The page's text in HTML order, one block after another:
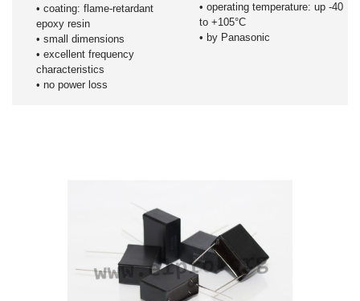
• coating: flame-retardant
epoxy resin
• small dimensions
• excellent frequency
characteristics
• no power loss
• operating temperature: up -40
to +105°C
• by Panasonic